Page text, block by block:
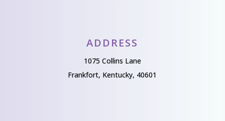
ADDRESS
1075 Collins Lane
Frankfort, Kentucky, 40601